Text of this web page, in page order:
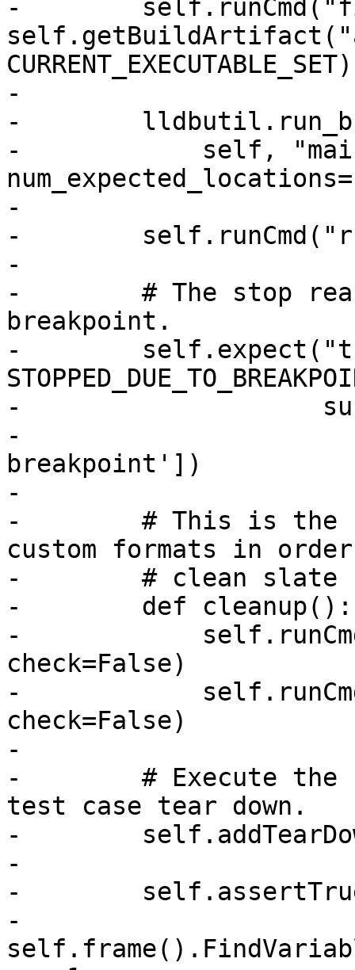
-
CURRENT_EXECUTABLE_SET)
-
-
-            self,
-
-        self.runCmd("run",
-
-        # The stop
breakpoint.
-
-
-
breakpoint'])
-
-        # This is the
custom formats in
-        # clean slate
-        def cleanup():
-
check=False)
-
check=False)
-
-        # Execute the
test case tear down.
-
-
-
-